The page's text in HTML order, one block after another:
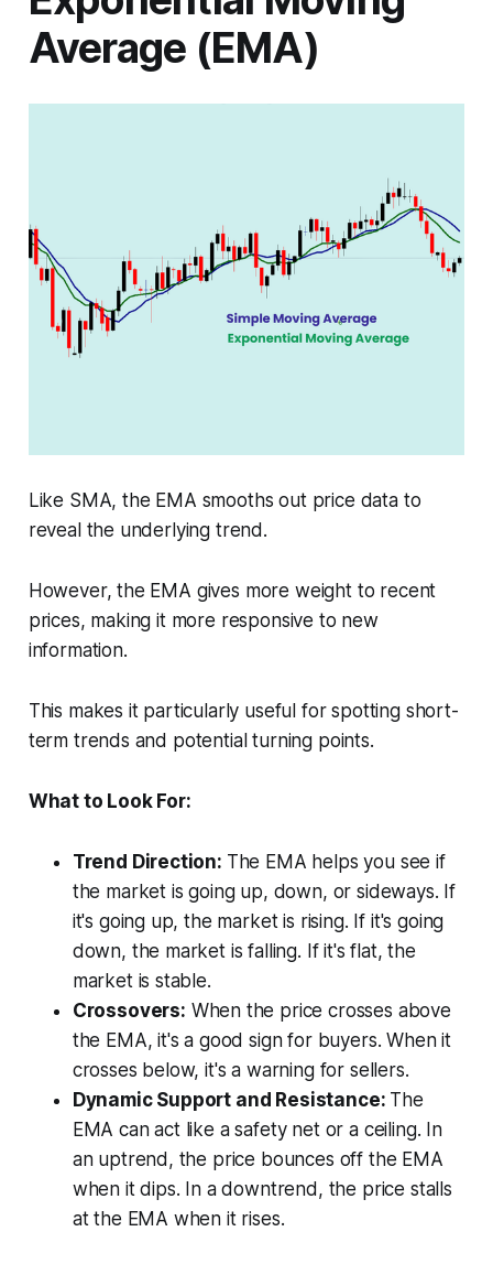
Average (EMA)
Like SMA, the EMA smooths out price data to
reveal the underlying trend.
However, the EMA gives more weight to recent
prices, making it more responsive to new
information.
This makes it particularly useful for spotting short-
term trends and potential turning points.
What to Look For:
Trend Direction: The EMA helps you see if
the market is going up, down, or sideways. If
it's going up, the market is rising. If it's going
down, the market is falling. If it's flat, the
market is stable.
Crossovers: When the price crosses above
the EMA, it's a good sign for buyers. When it
crosses below, it's a warning for sellers.
Dynamic Support and Resistance: The
EMA can act like a safety net or a ceiling. In
an uptrend, the price bounces off the EMA
when it dips. In a downtrend, the price stalls
at the EMA when it rises.